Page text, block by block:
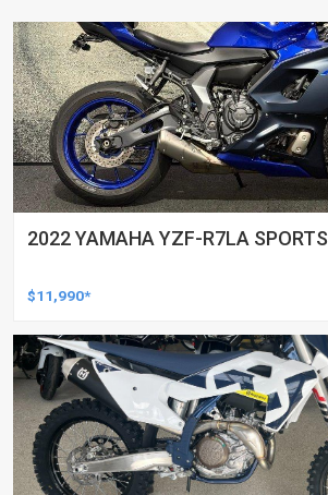
2022 YAMAHA YZF-R7LA SPORTS
$11,990*